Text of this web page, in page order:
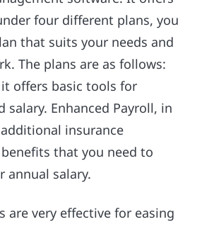
four different plans, you
that suits your needs and
The plans are as follows:
offers basic tools for
salary. Enhanced Payroll, in
insurance
that you need to
annual salary.
are very effective for easing